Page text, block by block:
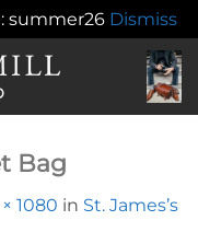
summer26 Dismiss
Bag
1080 in St. James’s